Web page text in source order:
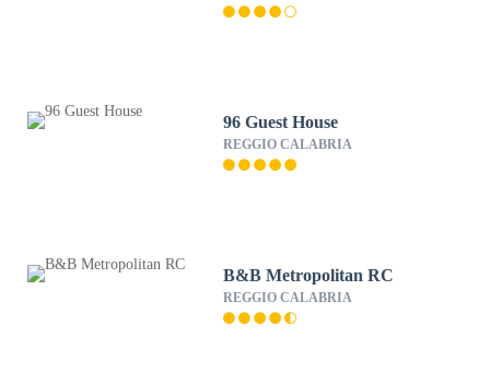
96 Guest House
REGGIO CALABRIA
B&B Metropolitan RC
REGGIO CALABRIA